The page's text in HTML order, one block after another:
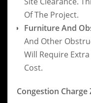
Of The Project.
Furniture And
And Other
Will Require
Cost.
Congestion